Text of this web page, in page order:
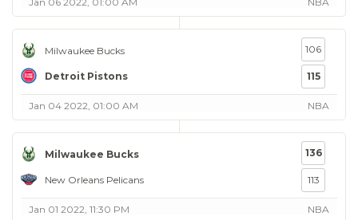
Milwaukee Bucks
Detroit Pistons
106
115
Jan 04 2022, 01:00 AM NBA
Milwaukee Bucks
New Orleans Pelicans
136
113
Jan 01 2022, 11:30 PM NBA